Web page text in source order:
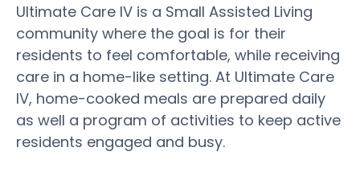
Ultimate Care IV is a Small Assisted Living
community where the goal is for their
residents to feel comfortable, while receiving
care in a home-like setting. At Ultimate Care
IV, home-cooked meals are prepared daily
as well a program of activities to keep active
residents engaged and busy.